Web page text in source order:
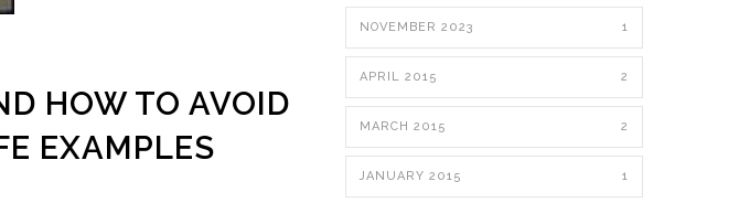
HOW TO AVOID
EXAMPLES
NOVEMBER 2023 1
APRIL 2015 2
MARCH 2015 2
JANUARY 2015 1